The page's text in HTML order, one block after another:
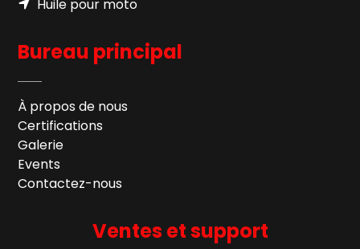
Huile pour moto
Bureau principal
À propos de nous
Certifications
Galerie
Events
Contactez-nous
Ventes et support